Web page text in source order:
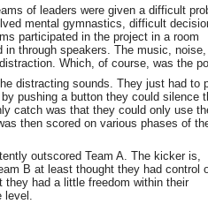
of leaders were given a difficult
mental gymnastics, difficult
participated in the project in a room
in through speakers. The music, noise,
Which, of course, was the
distracting sounds. They just had to
pushing a button they could silence
catch was that they could only use
then scored on various phases of
outscored Team A. The kicker is,
B at least thought they had control
had a little freedom within their
level.